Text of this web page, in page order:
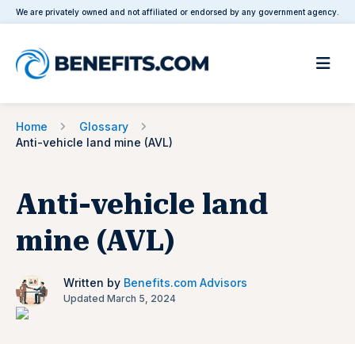
We are privately owned and not affiliated or endorsed by any government agency.
Home
Glossary
Anti-vehicle land mine (AVL)
Anti-vehicle land
mine (AVL)
Written by Benefits.com Advisors
Updated March 5, 2024